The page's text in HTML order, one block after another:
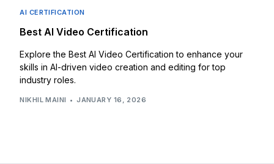
AI CERTIFICATION
Best AI Video Certification
Explore the Best AI Video Certification to enhance your
skills in AI-driven video creation and editing for top
industry roles.
NIKHIL MAINI JANUARY 16, 2026